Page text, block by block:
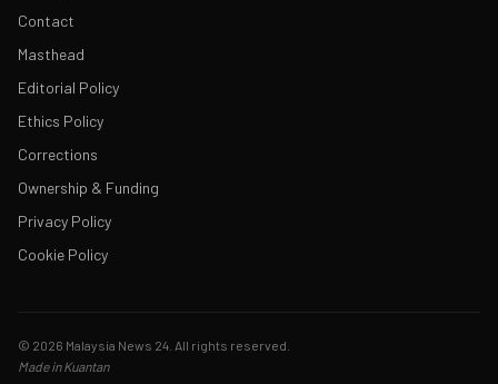
Contact
Masthead
Editorial Policy
Ethics Policy
Corrections
Ownership & Funding
Privacy Policy
Cookie Policy
© 2026 Malaysia News 24. All rights reserved.
Made in Kuantan